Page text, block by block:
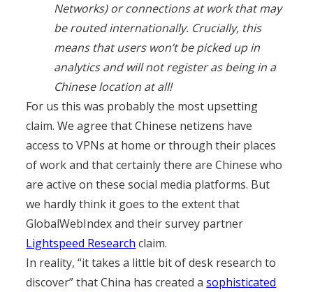
Networks) or connections at work that may
be routed internationally. Crucially, this
means that users won’t be picked up in
analytics and will not register as being in a
Chinese location at all!
For us this was probably the most upsetting
claim. We agree that Chinese netizens have
access to VPNs at home or through their places
of work and that certainly there are Chinese who
are active on these social media platforms. But
we hardly think it goes to the extent that
GlobalWebIndex and their survey partner
Lightspeed Research claim.
In reality, “it takes a little bit of desk research to
discover” that China has created asophisticated